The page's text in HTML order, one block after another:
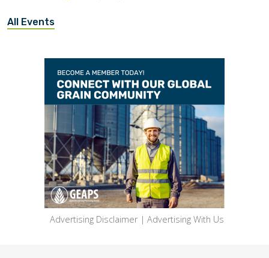
All Events
Advertising Disclaimer | Advertising With Us